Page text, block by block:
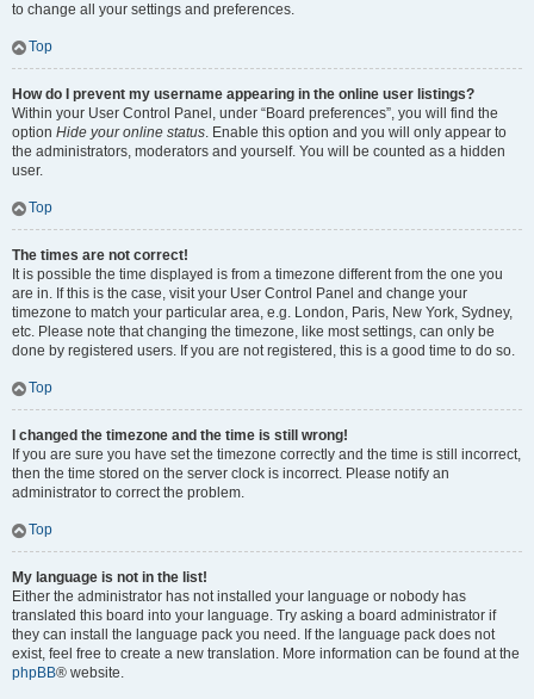
to change all your settings and preferences.
Top
How do I prevent my username appearing in the online user listings?
Within your User Control Panel, under “Board preferences”, you will find the
option Hide your online status. Enable this option and you will only appear to
the administrators, moderators and yourself. You will be counted as a hidden
user.
Top
The times are not correct!
It is possible the time displayed is from a timezone different from the one you
are in. If this is the case, visit your User Control Panel and change your
timezone to match your particular area, e.g. London, Paris, New York, Sydney,
etc. Please note that changing the timezone, like most settings, can only be
done by registered users. If you are not registered, this is a good time to do so.
Top
I changed the timezone and the time is still wrong!
If you are sure you have set the timezone correctly and the time is still incorrect,
then the time stored on the server clock is incorrect. Please notify an
administrator to correct the problem.
Top
My language is not in the list!
Either the administrator has not installed your language or nobody has
translated this board into your language. Try asking a board administrator if
they can install the language pack you need. If the language pack does not
exist, feel free to create a new translation. More information can be found at the
phpBB® website.